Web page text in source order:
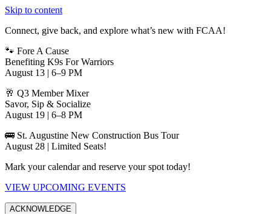
Skip to content
Connect, give back, and explore what’s new with FCAA!
🐾 Fore A Cause
Benefiting K9s For Warriors
August 13 | 6–9 PM
🥂 Q3 Member Mixer
Savor, Sip & Socialize
August 19 | 6–8 PM
🚌 St. Augustine New Construction Bus Tour
August 28 | Limited Seats!
Mark your calendar and reserve your spot today!
VIEW UPCOMING EVENTS
ACKNOWLEDGE